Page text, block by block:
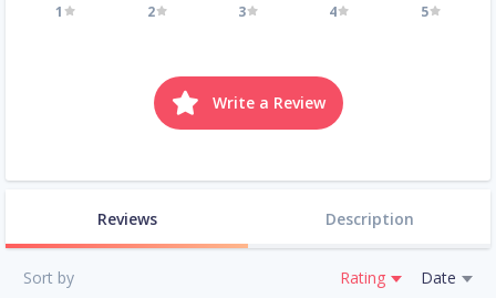
1 2 3 4 5
Write a Review
Reviews Description
Sort by Rating Date